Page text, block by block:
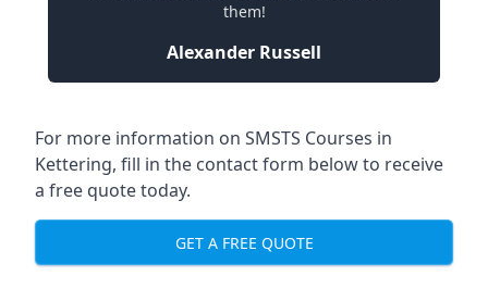
them!
Alexander Russell
For more information on SMSTS Courses in
Kettering, fill in the contact form below to receive
a free quote today.
GET A FREE QUOTE